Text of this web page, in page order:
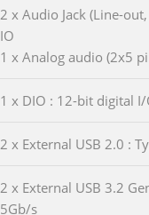
2 x Audio Jack (Line-
IO
1 x Analog audio (2x5
1 x DIO : 12-bit digital
2 x External USB 2.0 :
2 x External USB 3.2
5Gb/s